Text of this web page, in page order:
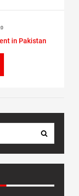
in Pakistan